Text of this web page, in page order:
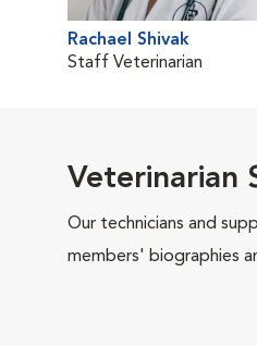
Rachael Shivak
Staff Veterinarian
Veterinarian
Our technicians and
members' biographies